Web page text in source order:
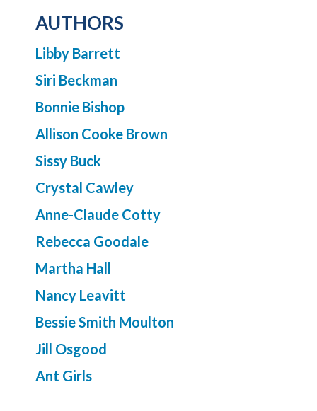
AUTHORS
Libby Barrett
Siri Beckman
Bonnie Bishop
Allison Cooke Brown
Sissy Buck
Crystal Cawley
Anne-Claude Cotty
Rebecca Goodale
Martha Hall
Nancy Leavitt
Bessie Smith Moulton
Jill Osgood
Ant Girls